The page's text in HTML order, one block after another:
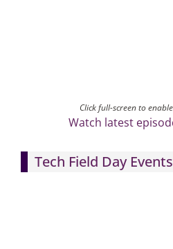
Click full-screen to
Watch latest
Tech Field Day Events